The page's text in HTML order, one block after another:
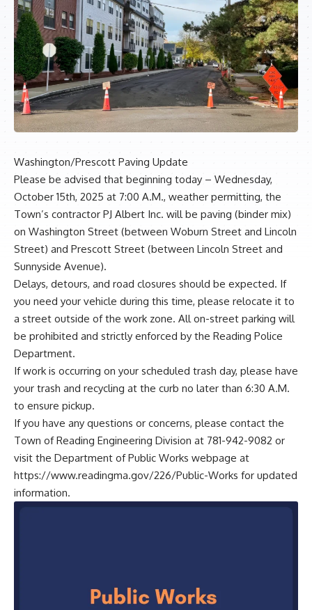
Washington/Prescott Paving Update
Please be advised that beginning today – Wednesday,
October 15th, 2025 at 7:00 A.M., weather permitting, the
Town’s contractor PJ Albert Inc. will be paving (binder mix)
on Washington Street (between Woburn Street and Lincoln
Street) and Prescott Street (between Lincoln Street and
Sunnyside Avenue).
Delays, detours, and road closures should be expected. If
you need your vehicle during this time, please relocate it to
a street outside of the work zone. All on-street parking will
be prohibited and strictly enforced by the Reading Police
Department.
If work is occurring on your scheduled trash day, please have
your trash and recycling at the curb no later than 6:30 A.M.
to ensure pickup.
If you have any questions or concerns, please contact the
Town of Reading Engineering Division at 781-942-9082 or
visit the Department of Public Works webpage at
https://www.readingma.gov/226/Public-Works for updated
information.